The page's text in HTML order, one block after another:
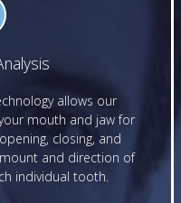
allows our
mouth and jaw for
closing, and
and direction of
individual tooth.